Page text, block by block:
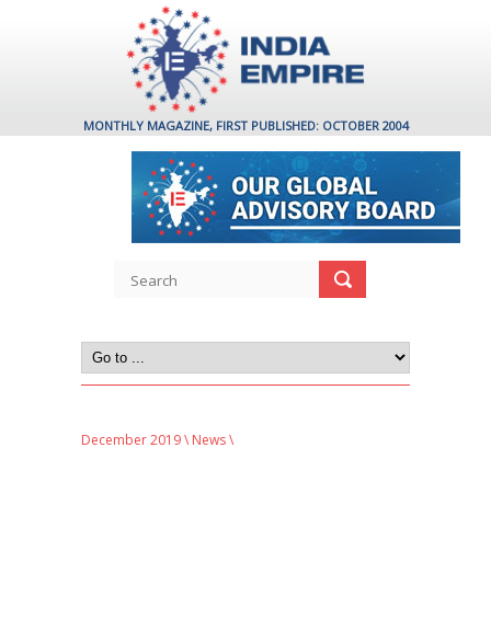
MONTHLY MAGAZINE, FIRST PUBLISHED: OCTOBER 2004
December 2019\ News\